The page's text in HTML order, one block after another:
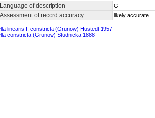
Language of description G
Assessment of record accuracy likely accurate
linearis f. constricta (Grunow) Hustedt 1957
constricta (Grunow) Studnicka 1888